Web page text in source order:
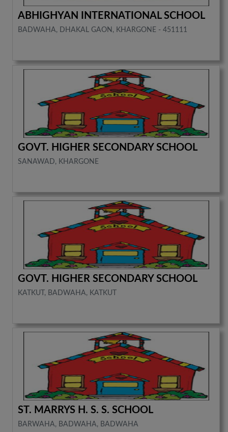
ABHIGHYAN INTERNATIONAL SCHOOL
BADWAHA, DHAKAL GAON, KHARGONE - 451111
GOVT. HIGHER SECONDARY SCHOOL
SANAWAD, KHARGONE
GOVT. HIGHER SECONDARY SCHOOL
KATKUT, BADWAHA, KATKUT
ST. MARRYS H. S. S. SCHOOL
BARWAHA, BADWAHA, BADWAHA